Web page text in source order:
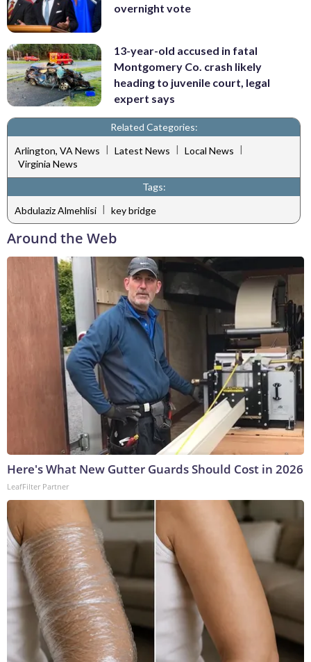
overnight vote
13-year-old accused in fatal
Montgomery Co. crash likely
heading to juvenile court, legal
expert says
Related Categories:
Arlington, VA News | Latest News | Local News |
Virginia News
Tags:
Abdulaziz Almehlisi | key bridge
Around the Web
Here's What New Gutter Guards Should Cost in 2026
LeafFilter Partner